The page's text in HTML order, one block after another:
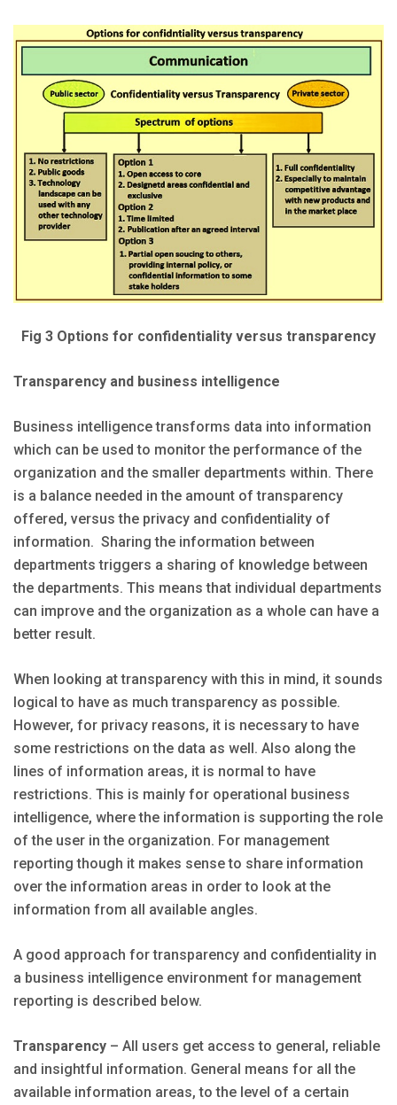
Fig 3 Options for confidentiality versus transparency
Transparency and business intelligence
Business intelligence transforms data into information
which can be used to monitor the performance of the
organization and the smaller departments within. There
is a balance needed in the amount of transparency
offered, versus the privacy and confidentiality of
information. Sharing the information between
departments triggers a sharing of knowledge between
the departments. This means that individual departments
can improve and the organization as a whole can have a
better result.
When looking at transparency with this in mind, it sounds
logical to have as much transparency as possible.
However, for privacy reasons, it is necessary to have
some restrictions on the data as well. Also along the
lines of information areas, it is normal to have
restrictions. This is mainly for operational business
intelligence, where the information is supporting the role
of the user in the organization. For management
reporting though it makes sense to share information
over the information areas in order to look at the
information from all available angles.
A good approach for transparency and confidentiality in
a business intelligence environment for management
reporting is described below.
Transparency – All users get access to general, reliable
and insightful information. General means for all the
available information areas, to the level of a certain